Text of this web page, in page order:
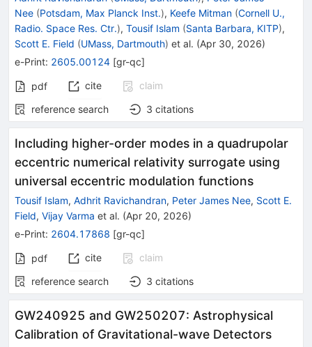
Nee (Potsdam, Max Planck Inst.), Keefe Mitman (Cornell U.,
Radio. Space Res. Ctr.), Tousif Islam (Santa Barbara, KITP),
Scott E. Field (UMass, Dartmouth) et al. (Apr 30, 2026)
e-Print: 2605.00124 [gr-qc]
pdf cite
claim
reference search
3 citations
Including higher-order modes in a quadrupolar
eccentric numerical relativity surrogate using
universal eccentric modulation functions
Tousif Islam, Adhrit Ravichandran, Peter James Nee, Scott E.
Field, Vijay Varma et al. (Apr 20, 2026)
e-Print: 2604.17868 [gr-qc]
pdf cite
claim
reference search
3 citations
GW240925 and GW250207: Astrophysical
Calibration of Gravitational-wave Detectors